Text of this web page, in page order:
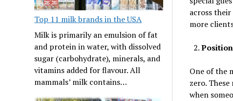
Top 11 milk brands in the USA
Milk is primarily an emulsion of fat
and protein in water, with dissolved
sugar (carbohydrate), minerals, and
vitamins added for flavour. All
mammals’ milk contains…
across
more
One of the
zero.
when